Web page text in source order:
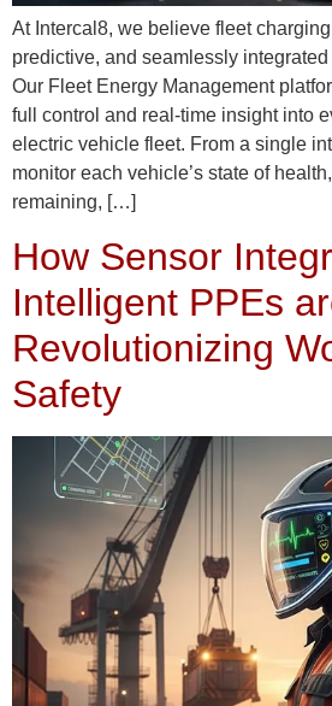
At Intercal8, we believe fleet
predictive, and seamlessly
Our Fleet Energy Management
full control and real-time insight into
electric vehicle fleet. From a single
monitor each vehicle’s state of
remaining, […]
How Sensor
Intelligent PPEs
Revolutionizing
Safety